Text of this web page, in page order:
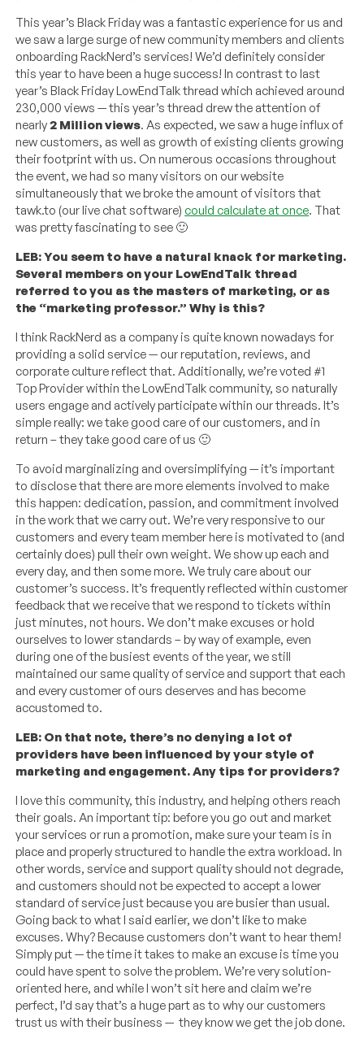
This year’s Black Friday was a fantastic experience for us and
we saw a large surge of new community members and clients
onboarding RackNerd’s services! We’d definitely consider
this year to have been a huge success! In contrast to last
year’s Black Friday LowEndTalk thread which achieved around
230,000 views — this year’s thread drew the attention of
nearly2 Million views. As expected, we saw a huge influx of
new customers, as well as growth of existing clients growing
their footprint with us. On numerous occasions throughout
the event, we had so many visitors on our website
simultaneously that we broke the amount of visitors that
tawk.to (our live chat software) could calculate at once. That
was pretty fascinating to see 🙂
LEB: You seem to have a natural knack for marketing.
Several members on your LowEndTalk thread
referred to you as the masters of marketing, or as
the “marketing professor.” Why is this?
I think RackNerd as a company is quite known nowadays for
providing a solid service — our reputation, reviews, and
corporate culture reflect that. Additionally, we’re voted #1
Top Provider within the LowEndTalk community, so naturally
users engage and actively participate within our threads. It’s
simple really: we take good care of our customers, and in
return – they take good care of us 🙂
To avoid marginalizing and oversimplifying — it’s important
to disclose that there are more elements involved to make
this happen: dedication, passion, and commitment involved
in the work that we carry out. We’re very responsive to our
customers and every team member here is motivated to (and
certainly does) pull their own weight. We show up each and
every day, and then some more. We truly care about our
customer’s success. It’s frequently reflected within customer
feedback that we receive that we respond to tickets within
just minutes, not hours. We don’t make excuses or hold
ourselves to lower standards – by way of example, even
during one of the busiest events of the year, we still
maintained our same quality of service and support that each
and every customer of ours deserves and has become
accustomed to.
LEB: On that note, there’s no denying a lot of
providers have been influenced by your style of
marketing and engagement. Any tips for providers?
I love this community, this industry, and helping others reach
their goals. An important tip: before you go out and market
your services or run a promotion, make sure your team is in
place and properly structured to handle the extra workload. In
other words, service and support quality should not degrade,
and customers should not be expected to accept a lower
standard of service just because you are busier than usual.
Going back to what I said earlier, we don’t like to make
excuses. Why? Because customers don’t want to hear them!
Simply put — the time it takes to make an excuse is time you
could have spent to solve the problem. We’re very solution-
oriented here, and while I won’t sit here and claim we’re
perfect, I’d say that’s a huge part as to why our customers
trust us with their business — they know we get the job done.